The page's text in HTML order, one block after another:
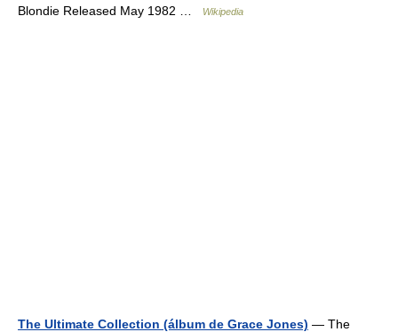
Blondie Released May 1982 …
Wikipedia
The Ultimate Collection (álbum de Grace Jones) — The